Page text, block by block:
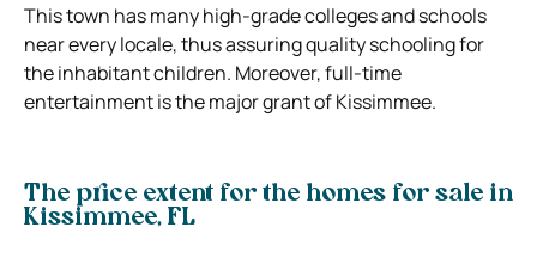
This town has many high-grade colleges and schools
near every locale, thus assuring quality schooling for
the inhabitant children. Moreover, full-time
entertainment is the major grant of Kissimmee.
The price extent for the homes for sale in
Kissimmee, FL